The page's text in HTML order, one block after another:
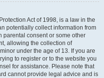
Act of 1998, is a law in the
potentially collect information from
parental consent or some other
allowing the collection of
under the age of 13. If you are
to register or to the website you
for assistance. Please note that
cannot provide legal advice and is